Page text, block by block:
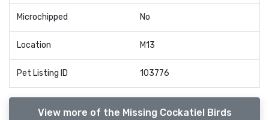
Microchipped No
Location M13
Pet Listing ID 103776
View more of the Missing Cockatiel Birds